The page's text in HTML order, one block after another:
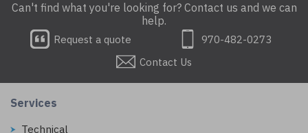
Can't find what you're looking for? Contact us and we can
help.
Request a quote
970-482-0273
Contact Us
Services
Technical